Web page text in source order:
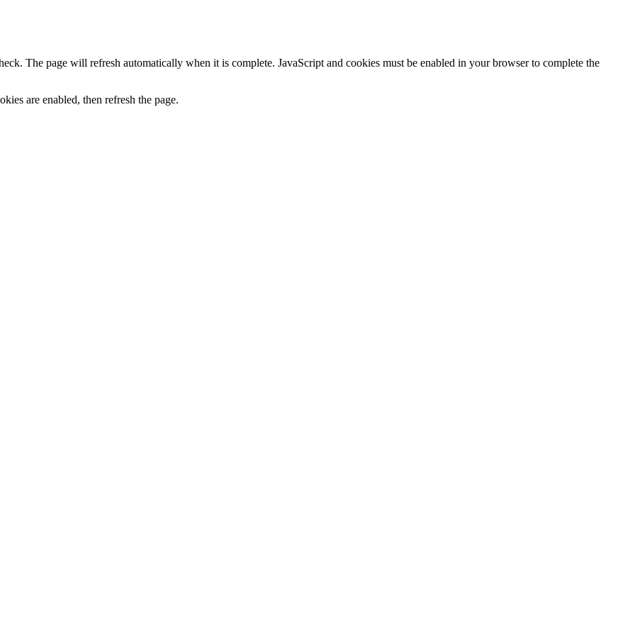
The page will refresh automatically when it is complete. JavaScript and cookies must be enabled in your browser to complete the
are enabled, then refresh the page.